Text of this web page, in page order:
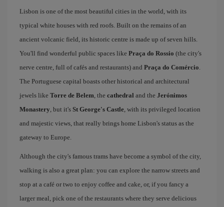
Lisbon is one of the most beautiful cities in the world, with its
typical white houses with red roofs. Built on the remains of an
ancient volcanic field, its historic centre is made up of seven hills.
You'll find wonderful public spaces like Praça do Rossio (the city's
nerve centre, full of cafés and restaurants) and Praça do Comércio.
The Portuguese capital boasts other historical and architectural
jewels like Torre de Belem, the cathedral and the Jerónimos
Monastery, but it's St George's Castle, with its privileged location
and majestic views, that really brings home Lisbon's status as the
gateway to Europe.
Although the city's famous trams have become a symbol of the city,
walking is also a great plan: you can explore the narrow streets and
stop at a café or two to enjoy coffee and cake, or, if you fancy a
larger meal, pick one of the restaurants where they serve delicious